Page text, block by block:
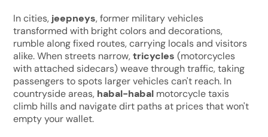
In cities, jeepneys, former military vehicles
transformed with bright colors and decorations,
rumble along fixed routes, carrying locals and visitors
alike. When streets narrow,tricycles (motorcycles
with attached sidecars) weave through traffic, taking
passengers to spots larger vehicles can't reach. In
countryside areas, habal-habal motorcycle taxis
climb hills and navigate dirt paths at prices that won't
empty your wallet.